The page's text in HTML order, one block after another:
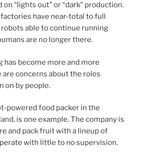
“lights out” or “dark” production.
have near-total to full
able to continue running
are no longer there.
has become more and more
concerns about the roles
on by people.
powered food packer in the
is one example. The company is
and pack fruit with a lineup of
with little to no supervision.